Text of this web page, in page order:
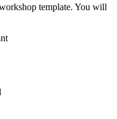
template. You will